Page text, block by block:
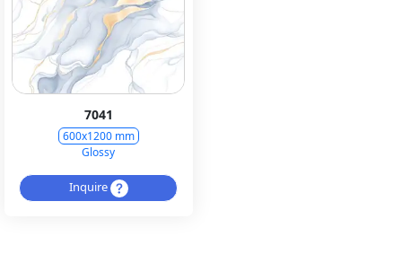
7041
600x1200 mm
Glossy
Inquire